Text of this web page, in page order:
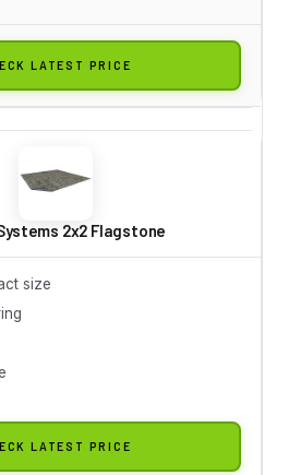
LATEST PRICE
2x2 Flagstone
size
LATEST PRICE